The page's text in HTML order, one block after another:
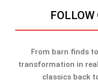
FOLLOW
From barn finds
transformation in
classics back